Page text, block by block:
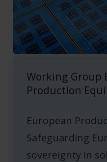
Working Group
Production
European
Safeguarding
sovereignty in